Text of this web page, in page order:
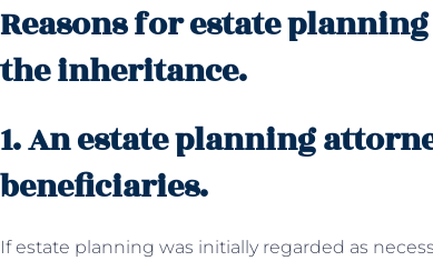
Reasons for estate
the inheritance.
1. An estate planning
beneficiaries.
If estate planning was initially regarded as